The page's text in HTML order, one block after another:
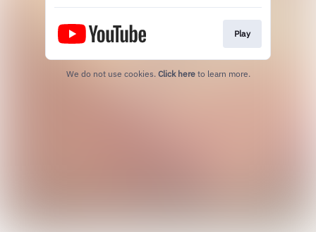
Play
We do not use cookies. Click here to learn more.